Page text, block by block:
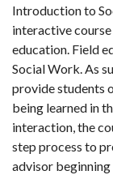
Introduction to
interactive
education. Field
Social Work. As
provide students
being learned in
interaction, the
step process to
advisor beginning